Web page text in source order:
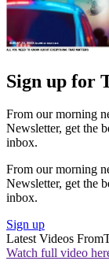
Sign up for
From our morning
Newsletter, get the
inbox.
From our morning
Newsletter, get the
inbox.
Sign up
Latest Videos From
Watch full video